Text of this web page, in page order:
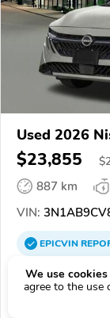
Used 2026
$23,855 $
887 km
VIN:
EPICVIN
Middletown
Authorized
We use cookies
agree to the use